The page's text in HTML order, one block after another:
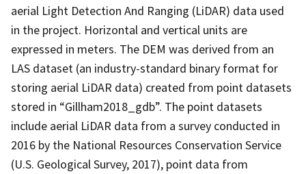
aerial Light Detection And Ranging (LiDAR) data used
in the project. Horizontal and vertical units are
expressed in meters. The DEM was derived from an
LAS dataset (an industry-standard binary format for
storing aerial LiDAR data) created from point datasets
stored in “Gillham2018_gdb”. The point datasets
include aerial LiDAR data from a survey conducted in
2016 by the National Resources Conservation Service
(U.S. Geological Survey, 2017), point data from